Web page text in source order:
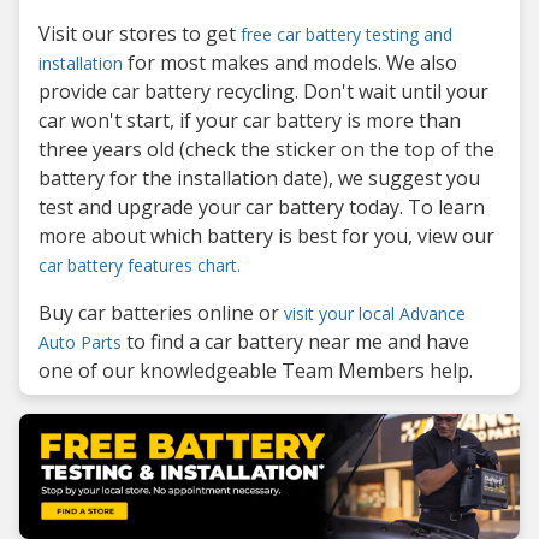
Visit our stores to get free car battery testing and
installation for most makes and models. We also
provide car battery recycling. Don't wait until your
car won't start, if your car battery is more than
three years old (check the sticker on the top of the
battery for the installation date), we suggest you
test and upgrade your car battery today. To learn
more about which battery is best for you, view our
car battery features chart.
Buy car batteries online or visit your local Advance
Auto Parts to find a car battery near me and have
one of our knowledgeable Team Members help.